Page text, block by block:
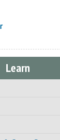
Learn
Resources